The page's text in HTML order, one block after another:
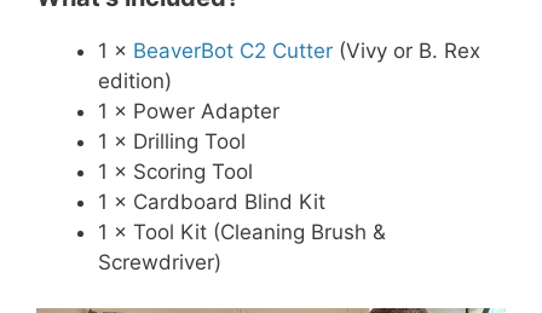
1 × BeaverBot C2 Cutter (Vivy or B. Rex
edition)
1 × Power Adapter
1 × Drilling Tool
1 × Scoring Tool
1 × Cardboard Blind Kit
1 × Tool Kit (Cleaning Brush &
Screwdriver)